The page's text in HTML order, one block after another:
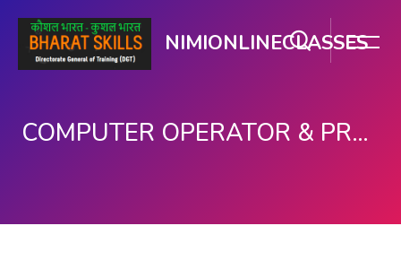
NIMIONLINECLASSES
COMPUTER OPERATOR & PROGRAMMING ASSISTANT (COPA)